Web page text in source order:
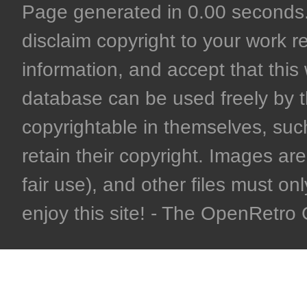
Page generated in 0.00
disclaim copyright to your work
information, and accept that
database can be used freely by
copyrightable in themselves,
retain their copyright. Images
fair use), and other files must
enjoy this site! - The OpenRetro